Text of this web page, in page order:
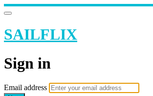
SAILFLIX
Sign in
Email address